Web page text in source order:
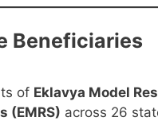
Beneficiaries
of Eklavya Model
(EMRS) across 26